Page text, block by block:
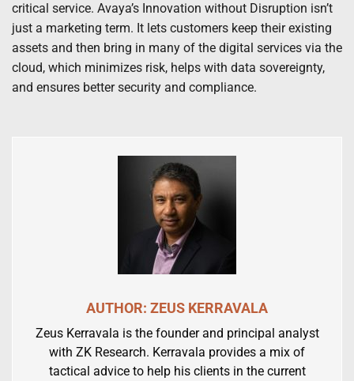
critical service. Avaya’s Innovation without Disruption isn’t
just a marketing term. It lets customers keep their existing
assets and then bring in many of the digital services via the
cloud, which minimizes risk, helps with data sovereignty,
and ensures better security and compliance.
AUTHOR: ZEUS KERRAVALA
Zeus Kerravala is the founder and principal analyst
with ZK Research. Kerravala provides a mix of
tactical advice to help his clients in the current